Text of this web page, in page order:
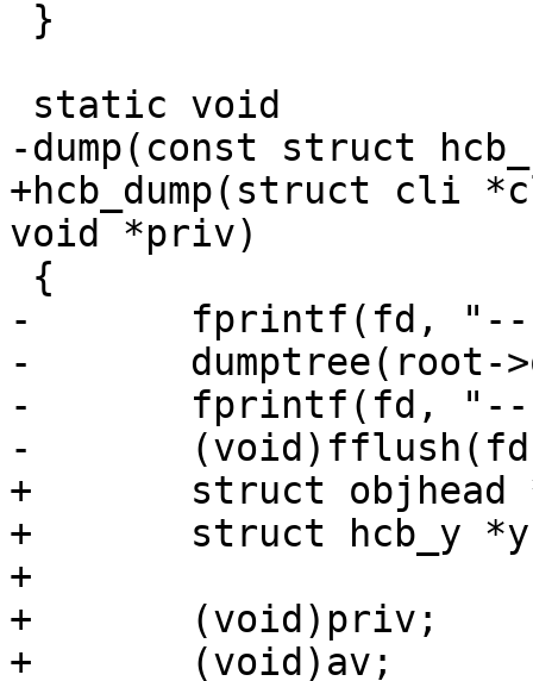
-dump(const struct
+hcb_dump(struct cli
void *priv)
-	fprintf(fd, "-------------\n");
-	dumptree(root->origo, 0, fd);
-	fprintf(fd, "-------------\n");
-	(void)fflush(fd);
+	struct objhead *oh, *oh2;
+	struct hcb_y *y;
+
+	(void)priv;
+	(void)av;